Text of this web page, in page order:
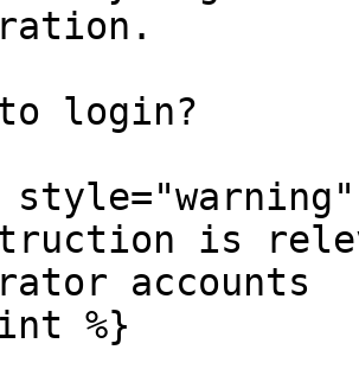
to login?
is
accounts
%}